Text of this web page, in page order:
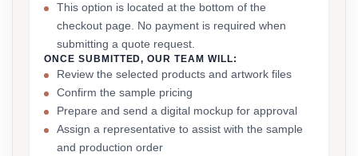
This option is located at the bottom of the
checkout page. No payment is required when
submitting a quote request.
ONCE SUBMITTED, OUR TEAM WILL:
Review the selected products and artwork files
Confirm the sample pricing
Prepare and send a digital mockup for approval
Assign a representative to assist with the sample
and production order